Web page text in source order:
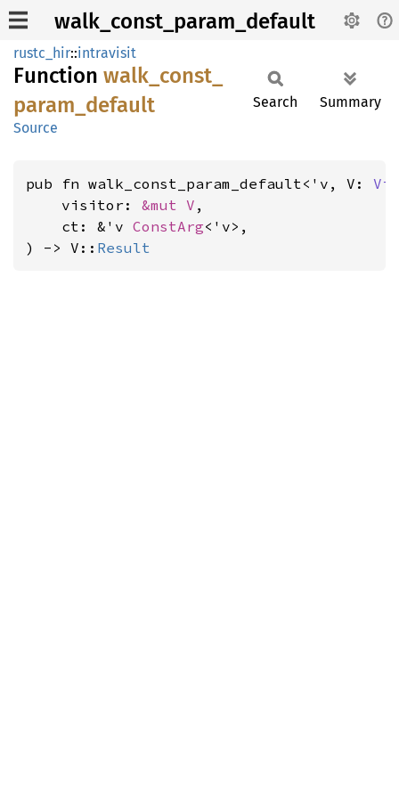
walk_const_param_default
rustc_hir::intravisit
Function walk_ const_
param_ default
Source
Search Summary
pub fn walk_const_param_default<'v, V:
    visitor:
&mut V ,
    ct: &'v
ConstArg<'v>,
) -> V:: Result